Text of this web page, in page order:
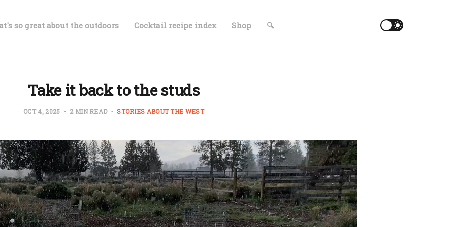
so great about the outdoors Cocktail recipe index Shop 🔍
Take it back to the studs
OCT 4, 2025 2 MIN READ STORIES ABOUT THE WEST